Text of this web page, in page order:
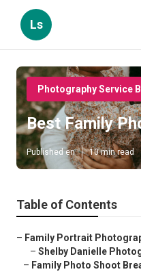
Ls
Photography Service
Best Family
Published en 10 min read
Table of Contents
– Family Portrait
– Shelby Danielle
– Family Photo Shoot